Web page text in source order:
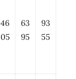
46
05
63
95
93
55